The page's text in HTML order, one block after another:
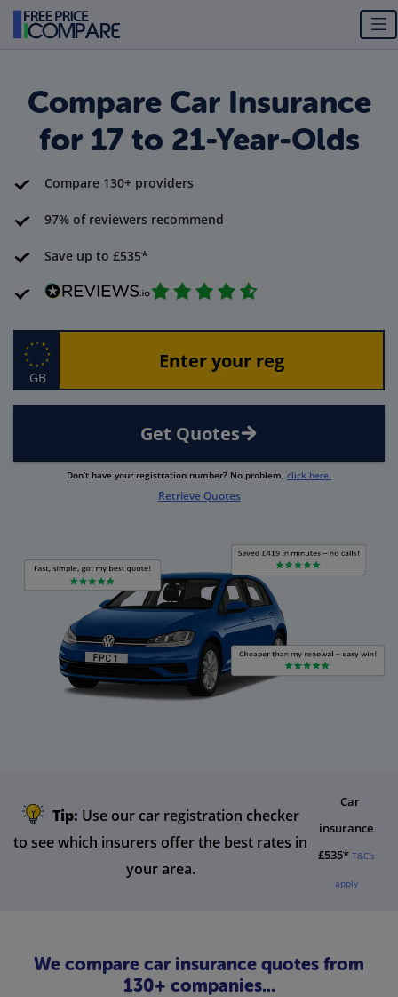
Compare Car Insurance
for 17 to 21-Year-Olds
Compare 130+ providers
97% of reviewers recommend
Save up to £535*
GB
Get Quotes
Don’t have your registration number? No problem, click here.
Retrieve Quotes
Tip: Use our car registration checker
to see which insurers offer the best rates in
your area.
Car
insurance
£535* T&C's
apply
We compare car insurance quotes from
130+ companies...